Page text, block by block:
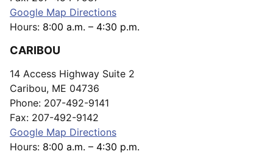
Google Map Directions
Hours: 8:00 a.m. – 4:30 p.m.
CARIBOU
14 Access Highway Suite 2
Caribou, ME 04736
Phone: 207-492-9141
Fax: 207-492-9142
Google Map Directions
Hours: 8:00 a.m. – 4:30 p.m.